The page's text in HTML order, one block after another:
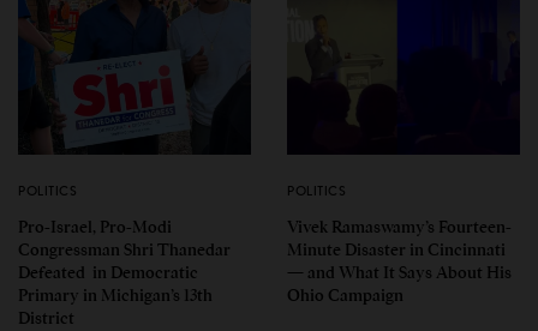
POLITICS
Pro-Israel, Pro-Modi
Congressman Shri Thanedar
Defeated in Democratic
Primary in Michigan’s 13th
District
POLITICS
Vivek Ramaswamy’s Fourteen-
Minute Disaster in Cincinnati
— and What It Says About His
Ohio Campaign